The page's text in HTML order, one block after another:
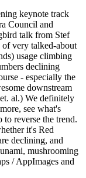
keynote track
Council and
talk from Stef
of very talked-about
usage climbing
declining
- especially the
downstream
al.) We definitely
see what's
reverse the trend.
it's Red
declining, and
mushrooming
/ AppImages and